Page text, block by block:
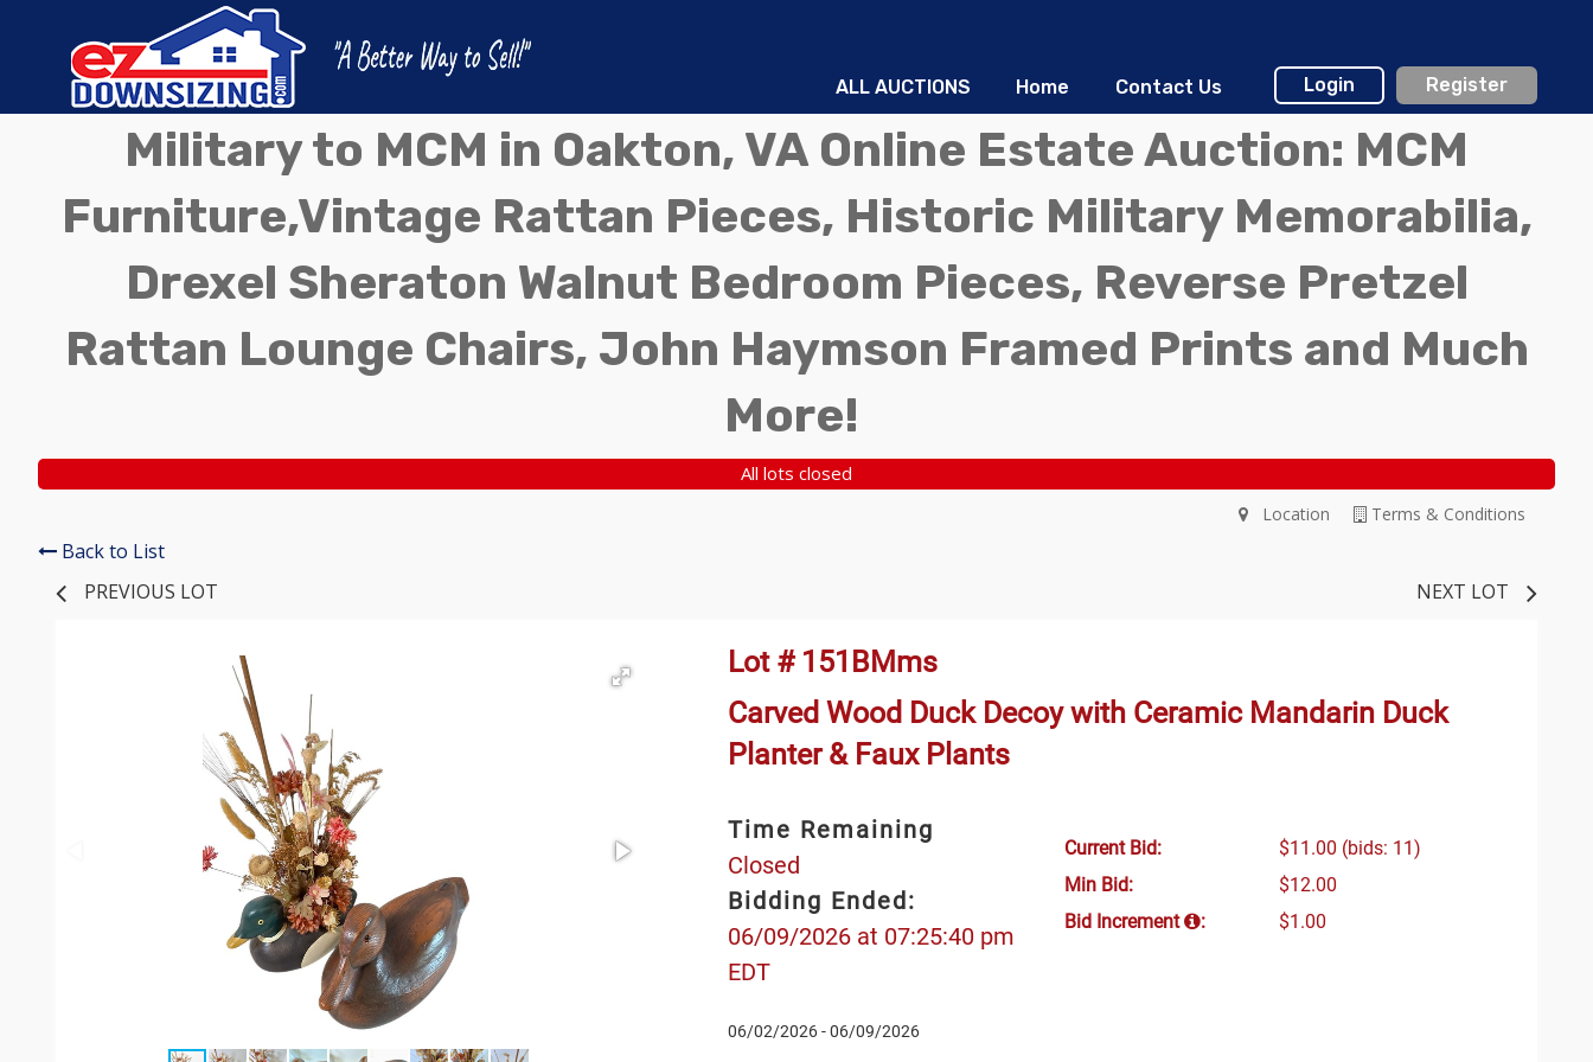
ALL AUCTIONS Home Contact Us Login Register
Military to MCM in Oakton, VA Online Estate Auction: MCM
Furniture,Vintage Rattan Pieces, Historic Military Memorabilia,
Drexel Sheraton Walnut Bedroom Pieces, Reverse Pretzel
Rattan Lounge Chairs, John Haymson Framed Prints and Much
More!
All lots closed
Terms & Conditions
Location
Back to List
PREVIOUS LOT
NEXT LOT
Lot # 151BMms
Carved Wood Duck Decoy with Ceramic Mandarin Duck
Planter & Faux Plants
Time Remaining
Closed
Bidding Ended:
06/09/2026 at 07:25:40 pm
EDT
06/02/2026 - 06/09/2026
Current Bid: $11.00 (bids: 11)
Min Bid:
$12.00
Bid Increment
: $1.00